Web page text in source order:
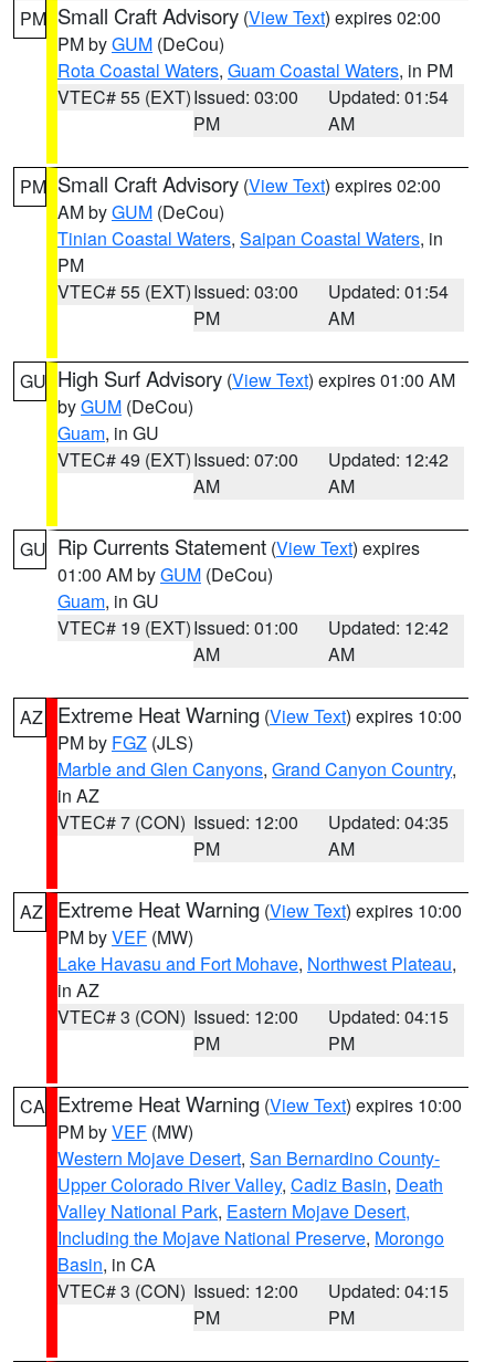
PM Small Craft Advisory (View Text) expires 02:00
PM byGUM (DeCou)
Rota Coastal Waters, Guam Coastal Waters, in PM
VTEC# 55 (EXT)Issued: 03:00
PM
Updated: 01:54
AM
PM Small Craft Advisory (View Text) expires 02:00
AM byGUM (DeCou)
Tinian Coastal Waters, Saipan Coastal Waters, in
PM
VTEC# 55 (EXT)Issued: 03:00
PM
Updated: 01:54
AM
GU High Surf Advisory (View Text) expires 01:00 AM
byGUM (DeCou)
Guam, in GU
VTEC# 49 (EXT)Issued: 07:00
AM
Updated: 12:42
AM
GU Rip Currents Statement (View Text) expires
01:00 AM byGUM (DeCou)
Guam, in GU
VTEC# 19 (EXT)Issued: 01:00
AM
Updated: 12:42
AM
AZ Extreme Heat Warning (View Text) expires 10:00
PM by FGZ (JLS)
Marble and Glen Canyons, Grand Canyon Country,
in AZ
VTEC# 7 (CON) Issued: 12:00
PM
Updated: 04:35
AM
AZ Extreme Heat Warning (View Text) expires 10:00
PM byVEF (MW)
Lake Havasu and Fort Mohave, Northwest Plateau,
in AZ
VTEC# 3 (CON) Issued: 12:00
PM
Updated: 04:15
PM
CA Extreme Heat Warning (View Text) expires 10:00
PM byVEF (MW)
Western Mojave Desert, San Bernardino County-
Upper Colorado River Valley, Cadiz Basin, Death
Valley National Park, Eastern Mojave Desert,
Including the Mojave National Preserve, Morongo
Basin, in CA
VTEC# 3 (CON) Issued: 12:00
PM
Updated: 04:15
PM